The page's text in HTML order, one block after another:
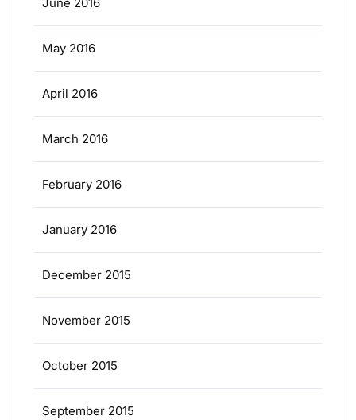
June 2016
May 2016
April 2016
March 2016
February 2016
January 2016
December 2015
November 2015
October 2015
September 2015